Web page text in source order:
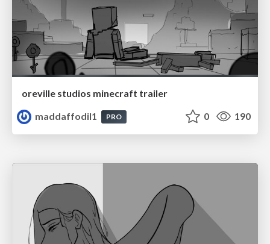
oreville studios minecraft trailer
maddaffodil1
PRO 0 190